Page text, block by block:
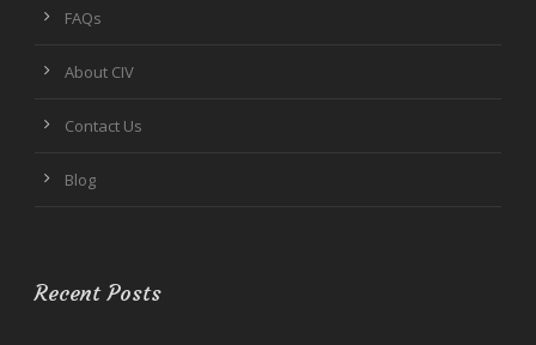
FAQs
About CIV
Contact Us
Blog
Recent Posts